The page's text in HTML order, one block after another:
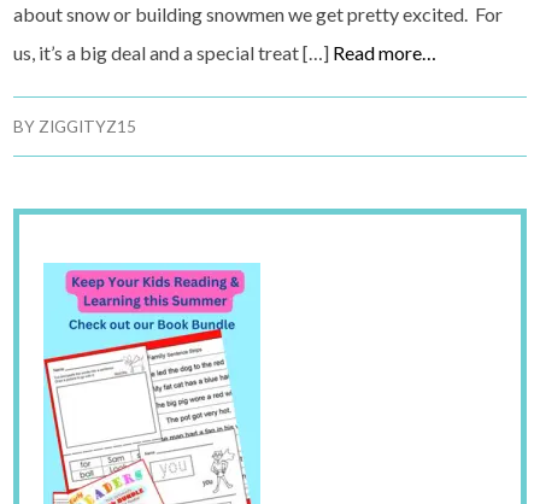
about snow or building snowmen we get pretty excited. For
us, it’s a big deal and a special treat […] Read more…
BY ZIGGITYZ15